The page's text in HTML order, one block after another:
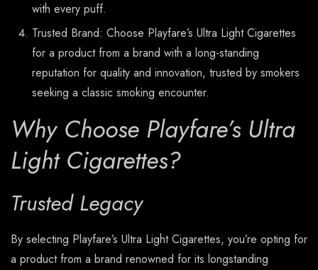
with every puff.
Trusted Brand: Choose Playfare’s Ultra Light Cigarettes
for a product from a brand with a long-standing
reputation for quality and innovation, trusted by smokers
seeking a classic smoking encounter.
Why Choose Playfare’s Ultra
Light Cigarettes?
Trusted Legacy
By selecting Playfare’s Ultra Light Cigarettes, you’re opting for
a product from a brand renowned for its longstanding